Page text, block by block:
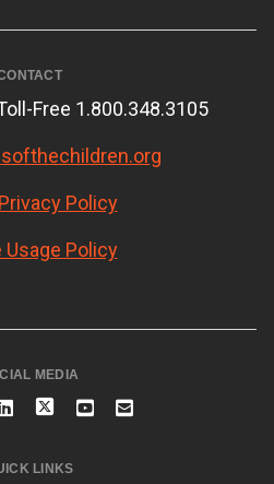
Free 1.800.348.3105
Policy
Usage Policy
MEDIA
LINKS